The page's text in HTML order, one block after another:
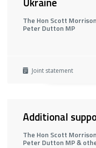
The Hon Scott
Peter Dutton MP
Joint statement
Additional
The Hon Scott
Peter Dutton MP &